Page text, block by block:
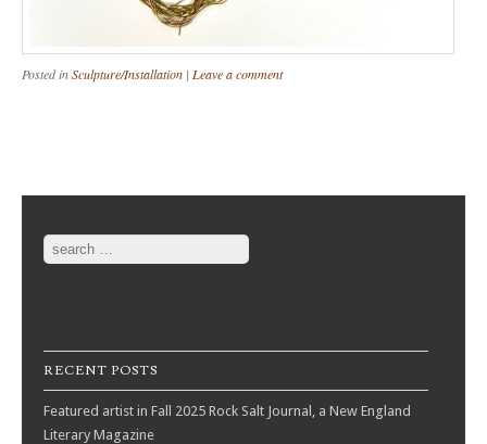
Posted inSculpture/Installation | Leave a comment
Post navigation
Search
RECENT POSTS
Featured artist in Fall 2025 Rock Salt Journal, a New England
Literary Magazine